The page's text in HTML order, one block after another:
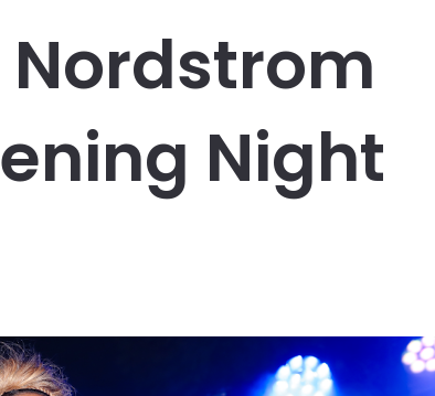
Nordstrom
Night